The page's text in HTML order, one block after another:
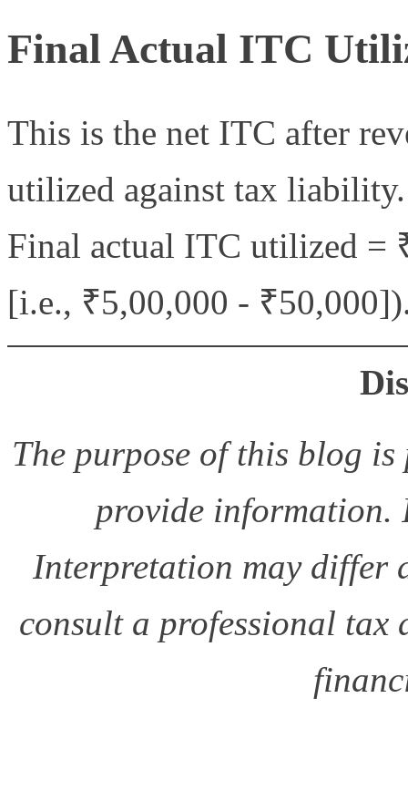
Final Actual ITC
This is the net ITC after
utilized against tax liability.
Final actual ITC utilized =
[i.e., ₹5,00,000 -
The purpose of this blog
provide information.
Interpretation may differ
consult a professional tax